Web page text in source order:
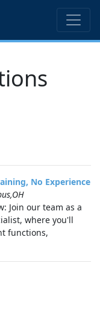
No Experience
Join our team as a
where you'll
functions,